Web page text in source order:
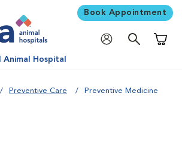
Book Appointment
Hospital
Preventive Care Preventive Medicine